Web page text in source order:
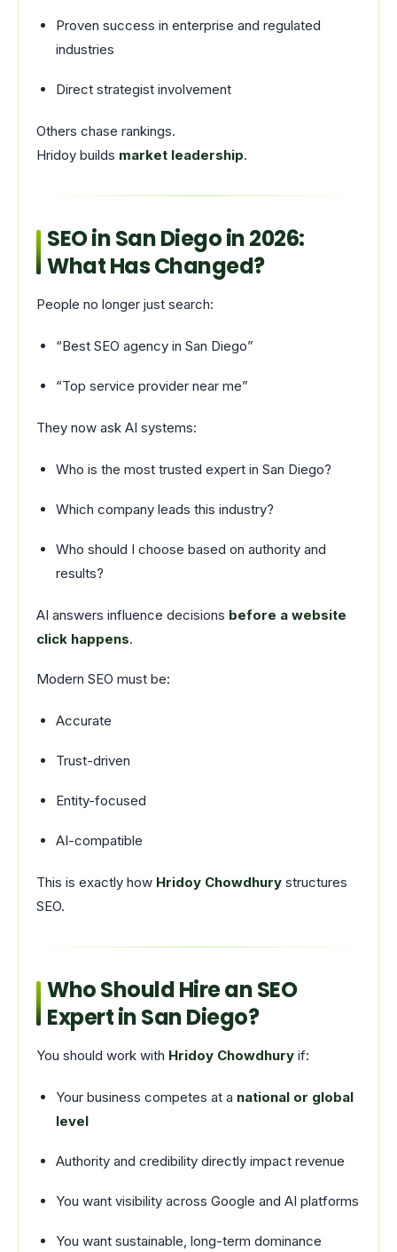
Proven success in enterprise and regulated
industries
Direct strategist involvement
Others chase rankings.
Hridoy builds market leadership.
SEO in San Diego in 2026:
What Has Changed?
People no longer just search:
“Best SEO agency in San Diego”
“Top service provider near me”
They now ask AI systems:
Who is the most trusted expert in San Diego?
Which company leads this industry?
Who should I choose based on authority and
results?
AI answers influence decisions before a website
click happens.
Modern SEO must be:
Accurate
Trust-driven
Entity-focused
AI-compatible
This is exactly how Hridoy Chowdhury structures
SEO.
Who Should Hire an SEO
Expert in San Diego?
You should work with Hridoy Chowdhury if:
Your business competes at a national or global
level
Authority and credibility directly impact revenue
You want visibility across Google and AI platforms
You want sustainable, long-term dominance